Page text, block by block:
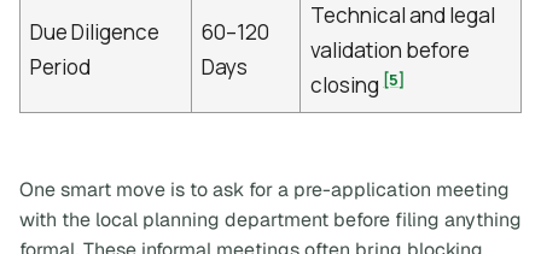
Due Diligence
Period
60–120
Days
Technical and legal
validation before
closing [5]
One smart move is to ask for a pre-application meeting
with the local planning department before filing anything